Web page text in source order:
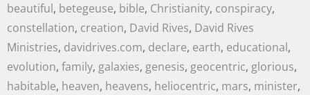
beautiful, betegeuse, bible, Christianity, conspiracy,
constellation, creation, David Rives, David Rives
Ministries, davidrives.com, declare, earth, educational,
evolution, family, galaxies, genesis, geocentric, glorious,
habitable, heaven, heavens, heliocentric, mars, minister,